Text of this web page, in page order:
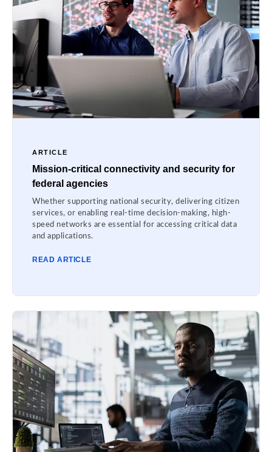
ARTICLE
Mission-critical connectivity and security for
federal agencies
Whether supporting national security, delivering citizen
services, or enabling real-time decision-making, high-
speed networks are essential for accessing critical data
and applications.
READ ARTICLE